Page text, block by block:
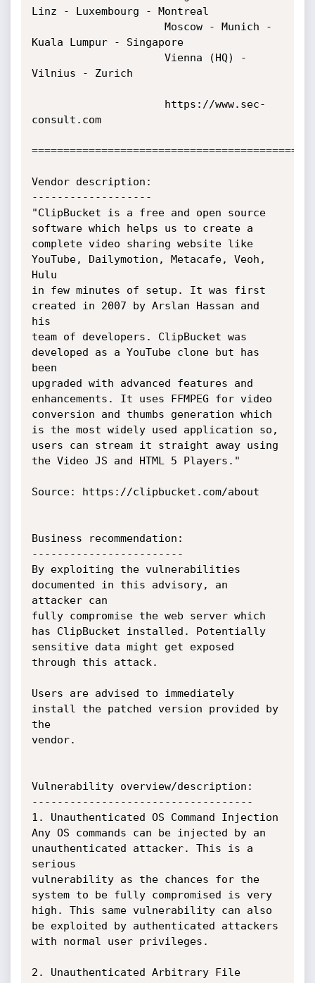
Linz - Luxembourg - Montreal
Kuala Lumpur - Singapore
Vilnius - Zurich
consult.com
Vendor description:
-------------------
"ClipBucket is a free and open source
software which helps us to create a
complete video sharing website like
YouTube, Dailymotion, Metacafe, Veoh,
Hulu
in few minutes of setup. It was first
created in 2007 by Arslan Hassan and
his
team of developers. ClipBucket was
developed as a YouTube clone but has
been
upgraded with advanced features and
enhancements. It uses FFMPEG for video
conversion and thumbs generation which
is the most widely used application so,
users can stream it straight away using
the Video JS and HTML 5 Players."
Source: https://clipbucket.com/about
Business recommendation:
------------------------
By exploiting the vulnerabilities
documented in this advisory, an
attacker can
fully compromise the web server which
has ClipBucket installed. Potentially
sensitive data might get exposed
through this attack.
Users are advised to immediately
install the patched version provided by
the
vendor.
Vulnerability overview/description:
-----------------------------------
1. Unauthenticated OS Command Injection
Any OS commands can be injected by an
unauthenticated attacker. This is a
serious
vulnerability as the chances for the
system to be fully compromised is very
high. This same vulnerability can also
be exploited by authenticated attackers
with normal user privileges.
2. Unauthenticated Arbitrary File